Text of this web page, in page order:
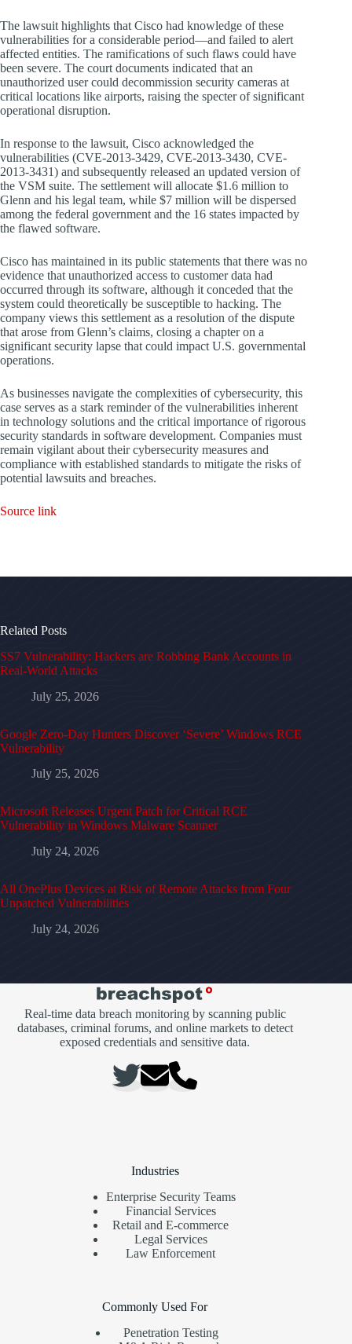
The lawsuit highlights that Cisco had knowledge of these
vulnerabilities for a considerable period—and failed to alert
affected entities. The ramifications of such flaws could have
been severe. The court documents indicated that an
unauthorized user could decommission security cameras at
critical locations like airports, raising the specter of significant
operational disruption.
In response to the lawsuit, Cisco acknowledged the
vulnerabilities (CVE-2013-3429, CVE-2013-3430, CVE-
2013-3431) and subsequently released an updated version of
the VSM suite. The settlement will allocate $1.6 million to
Glenn and his legal team, while $7 million will be dispersed
among the federal government and the 16 states impacted by
the flawed software.
Cisco has maintained in its public statements that there was no
evidence that unauthorized access to customer data had
occurred through its software, although it conceded that the
system could theoretically be susceptible to hacking. The
company views this settlement as a resolution of the dispute
that arose from Glenn’s claims, closing a chapter on a
significant security lapse that could impact U.S. governmental
operations.
As businesses navigate the complexities of cybersecurity, this
case serves as a stark reminder of the vulnerabilities inherent
in technology solutions and the critical importance of rigorous
security standards in software development. Companies must
remain vigilant about their cybersecurity measures and
compliance with established standards to mitigate the risks of
potential lawsuits and breaches.
Source link
Related Posts
SS7 Vulnerability: Hackers are Robbing Bank Accounts in
Real-World Attacks
July 25, 2026
Google Zero-Day Hunters Discover ‘Severe’ Windows RCE
Vulnerability
July 25, 2026
Microsoft Releases Urgent Patch for Critical RCE
Vulnerability in Windows Malware Scanner
July 24, 2026
All OnePlus Devices at Risk of Remote Attacks from Four
Unpatched Vulnerabilities
July 24, 2026
Real-time data breach monitoring by scanning public
databases, criminal forums, and online markets to detect
exposed credentials and sensitive data.
Industries
Enterprise Security Teams
Financial Services
Retail and E-commerce
Legal Services
Law Enforcement
Commonly Used For
Penetration Testing